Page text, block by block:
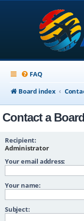
FAQ
Board index
Contact a
Recipient:
Administrator
Your email address:
Your name:
Subject: